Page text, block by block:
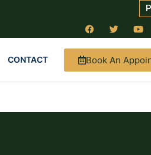
CONTACT Book An